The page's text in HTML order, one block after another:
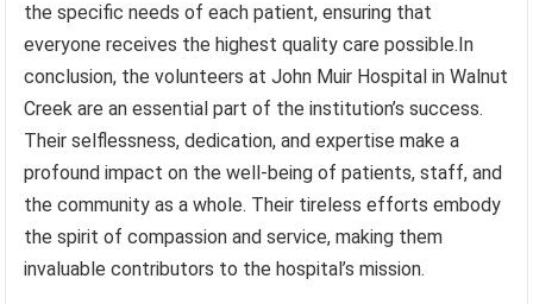
the specific needs of each patient, ensuring that
everyone receives the highest quality care possible.In
conclusion, the volunteers at John Muir Hospital in Walnut
Creek are an essential part of the institution’s success.
Their selflessness, dedication, and expertise make a
profound impact on the well-being of patients, staff, and
the community as a whole. Their tireless efforts embody
the spirit of compassion and service, making them
invaluable contributors to the hospital’s mission.